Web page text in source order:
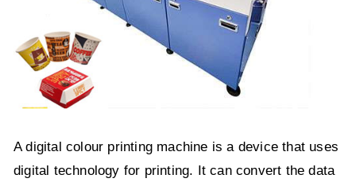
A digital colour printing machine is a device that uses
digital technology for printing. It can convert the data